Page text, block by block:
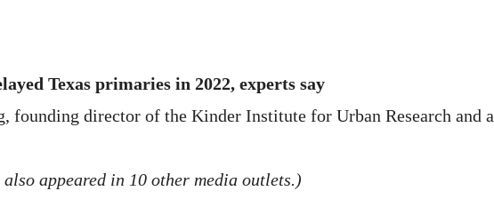
Texas primaries in 2022, experts say
founding director of the Kinder Institute for Urban Research and
appeared in 10 other media outlets.)